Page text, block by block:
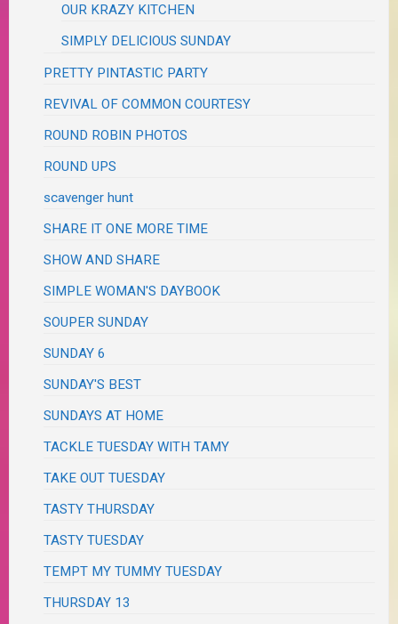
OUR KRAZY KITCHEN
SIMPLY DELICIOUS SUNDAY
PRETTY PINTASTIC PARTY
REVIVAL OF COMMON COURTESY
ROUND ROBIN PHOTOS
ROUND UPS
scavenger hunt
SHARE IT ONE MORE TIME
SHOW AND SHARE
SIMPLE WOMAN'S DAYBOOK
SOUPER SUNDAY
SUNDAY 6
SUNDAY'S BEST
SUNDAYS AT HOME
TACKLE TUESDAY WITH TAMY
TAKE OUT TUESDAY
TASTY THURSDAY
TASTY TUESDAY
TEMPT MY TUMMY TUESDAY
THURSDAY 13